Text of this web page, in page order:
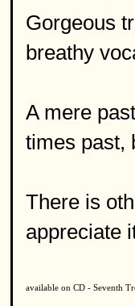
Gorgeous
breathy
A mere
times past,
There is
appreciate
available on CD - Seventh